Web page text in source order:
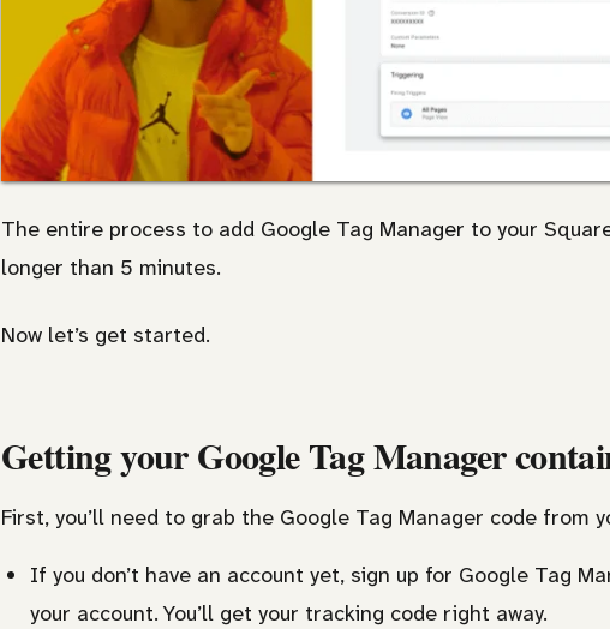
The entire process to add Google Tag Manager to your
longer than 5 minutes.
Now let’s get started.
Getting your Google Tag Manager
First, you’ll need to grab the Google Tag Manager code from
If you don’t have an account yet, sign up for Google Tag
your account. You’ll get your tracking code right away.